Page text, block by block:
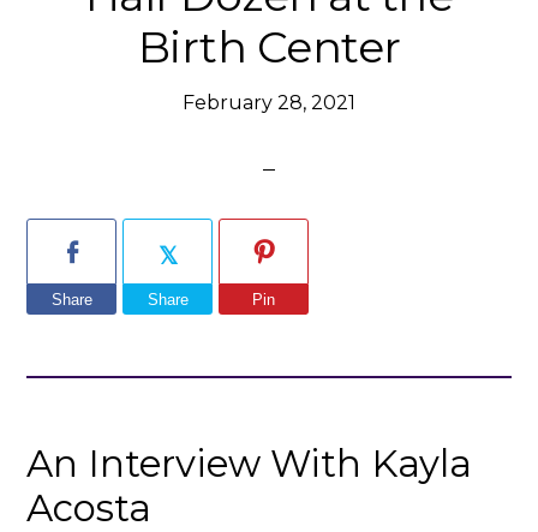
Birth Center
February 28, 2021
Share Share Pin
An Interview With Kayla
Acosta